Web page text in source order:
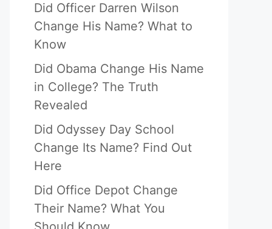
Did Officer Darren Wilson
Change His Name? What to
Know
Did Obama Change His Name
in College? The Truth
Revealed
Did Odyssey Day School
Change Its Name? Find Out
Here
Did Office Depot Change
Their Name? What You